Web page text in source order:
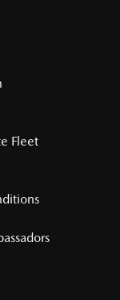
Fleet